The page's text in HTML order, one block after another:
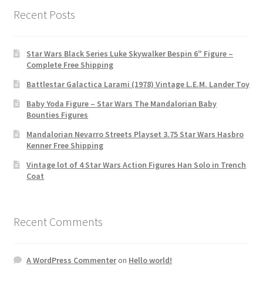
Recent Posts
Star Wars Black Series Luke Skywalker Bespin 6″ Figure –
Complete Free Shipping
Battlestar Galactica Larami (1978) Vintage L.E.M. Lander Toy
Baby Yoda Figure – Star Wars The Mandalorian Baby
Bounties Figures
Mandalorian Nevarro Streets Playset 3.75 Star Wars Hasbro
Kenner Free Shipping
Vintage lot of 4 Star Wars Action Figures Han Solo in Trench
Coat
Recent Comments
A WordPress Commenteron Hello world!